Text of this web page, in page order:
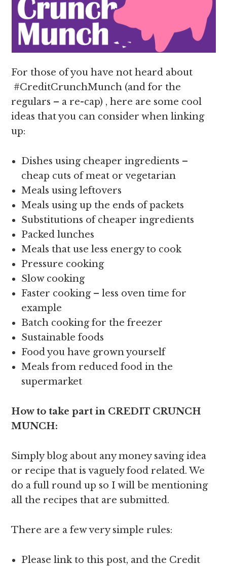
For those of you have not heard about
#CreditCrunchMunch (and for the
regulars – a re-cap) , here are some cool
ideas that you can consider when linking
up:
Dishes using cheaper ingredients –
cheap cuts of meat or vegetarian
Meals using leftovers
Meals using up the ends of packets
Substitutions of cheaper ingredients
Packed lunches
Meals that use less energy to cook
Pressure cooking
Slow cooking
Faster cooking – less oven time for
example
Batch cooking for the freezer
Sustainable foods
Food you have grown yourself
Meals from reduced food in the
supermarket
How to take part in CREDIT CRUNCH
MUNCH:
Simply blog about any money saving idea
or recipe that is vaguely food related. We
do a full round up so I will be mentioning
all the recipes that are submitted.
There are a few very simple rules:
Please link to this post, and the Credit